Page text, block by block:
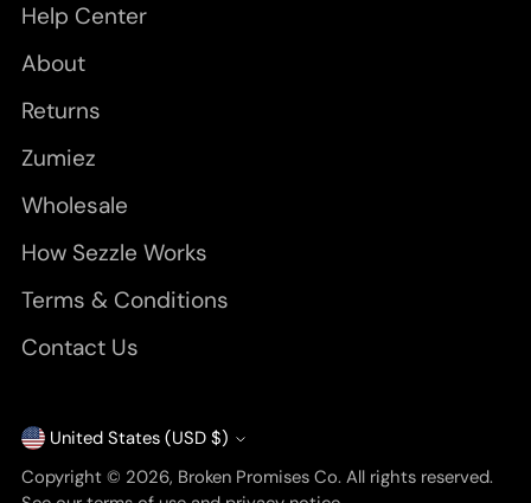
Help Center
About
Returns
Zumiez
Wholesale
How Sezzle Works
Terms & Conditions
Contact Us
Currency
United States (USD $)
Copyright © 2026, Broken Promises Co. All rights reserved.